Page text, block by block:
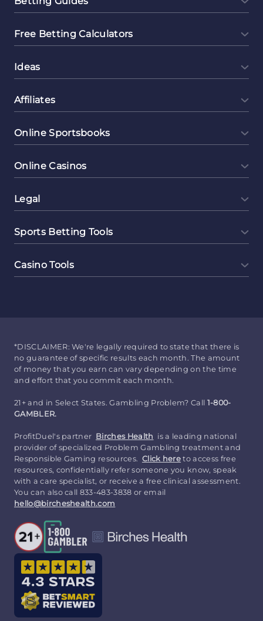
Free Betting Calculators
Ideas
Affiliates
Online Sportsbooks
Online Casinos
Legal
Sports Betting Tools
Casino Tools
*DISCLAIMER: We're legally required to state that there is
no guarantee of specific results each month. The amount
of money that you earn can vary depending on the time
and effort that you commit each month.
21+ and in Select States. Gambling Problem? Call 1-800-
GAMBLER.
ProfitDuel's partner Birches Health is a leading national
provider of specialized Problem Gambling treatment and
Responsible Gaming resources. Click here to access free
resources, confidentially refer someone you know, speak
with a care specialist, or receive a free clinical assessment.
You can also call 833-483-3838 or email
hello@bircheshealth.com